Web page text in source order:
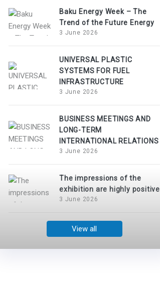
Baku Energy Week – The
Trend of the Future Energy
3 June 2026
UNIVERSAL PLASTIC
SYSTEMS FOR FUEL
INFRASTRUCTURE
3 June 2026
BUSINESS MEETINGS AND
LONG-TERM
INTERNATIONAL RELATIONS
3 June 2026
The impressions of the
exhibition are highly positive
3 June 2026
View all